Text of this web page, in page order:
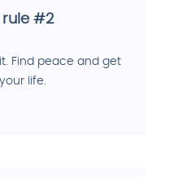
rule #2
Find peace and get
life.